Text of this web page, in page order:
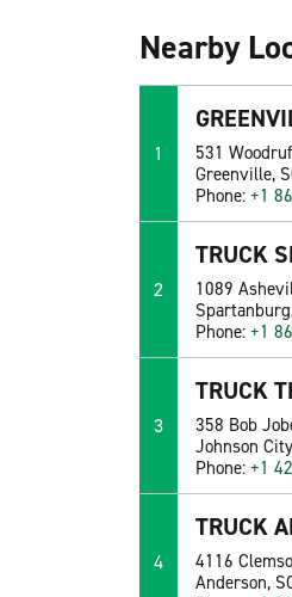
Nearby
1
531
Greenville,
Phone:+1
2
TRUCK
1089
Phone:+1
3
TRUCK
358 Bob
Johnson
Phone:+1
4
TRUCK
4116
Anderson,